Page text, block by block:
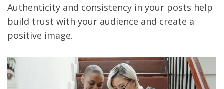
Authenticity and consistency in your posts help
build trust with your audience and create a
positive image.